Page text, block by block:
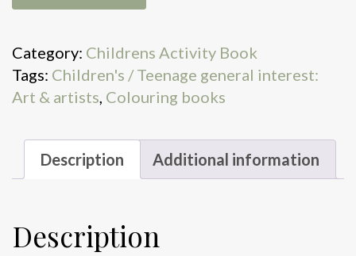
to
The
Gruffalo
and
quantity
Category: Childrens Activity Book
Tags: Children's / Teenage general interest:
Art & artists, Colouring books
Description Additional information
Description